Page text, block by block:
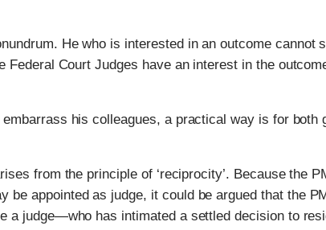
He who is interested in an outcome cannot
Federal Court Judges have an interest in the
his colleagues, a practical way is for both
from the principle of ‘reciprocity’. Because the
be appointed as judge, it could be argued that the
a judge—who has intimated a settled decision to